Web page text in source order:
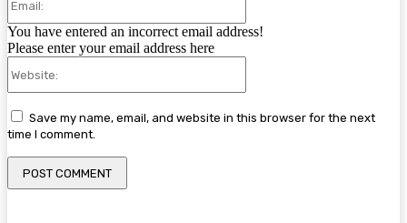
You have entered an incorrect email address!
Please enter your email address here
Save my name, email, and website in this browser for the next
time I comment.